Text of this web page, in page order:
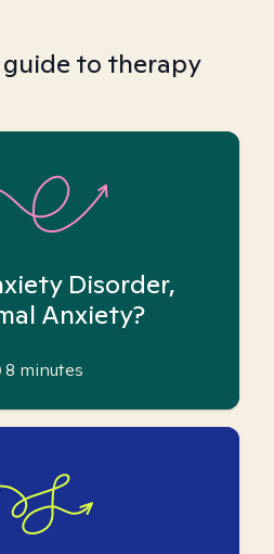
to therapy
Disorder,
Anxiety?
8 minutes